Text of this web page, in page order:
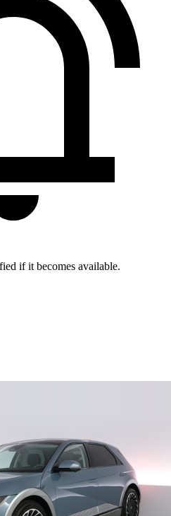
if it becomes available.